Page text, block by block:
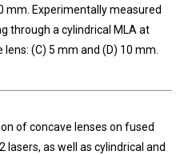
mm. Experimentally measured
through a cylindrical MLA at
(C) 5 mm and (D) 10 mm.
of concave lenses on fused
lasers, as well as cylindrical and